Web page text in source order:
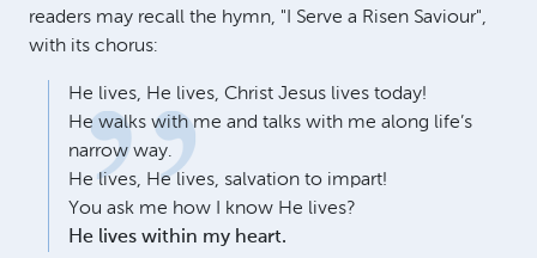
readers may recall the hymn, "I Serve a Risen Saviour",
with its chorus:
He lives, He lives, Christ Jesus lives today!
He walks with me and talks with me along life’s
narrow way.
He lives, He lives, salvation to impart!
You ask me how I know He lives?
He lives within my heart.